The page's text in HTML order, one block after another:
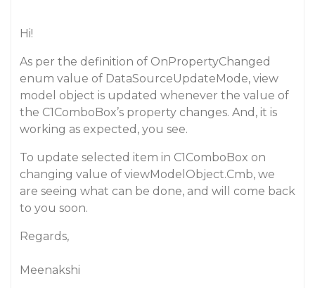
Hi!
As per the definition of OnPropertyChanged
enum value of DataSourceUpdateMode, view
model object is updated whenever the value of
the C1ComboBox’s property changes. And, it is
working as expected, you see.
To update selected item in C1ComboBox on
changing value of viewModelObject.Cmb, we
are seeing what can be done, and will come back
to you soon.
Regards,
Meenakshi